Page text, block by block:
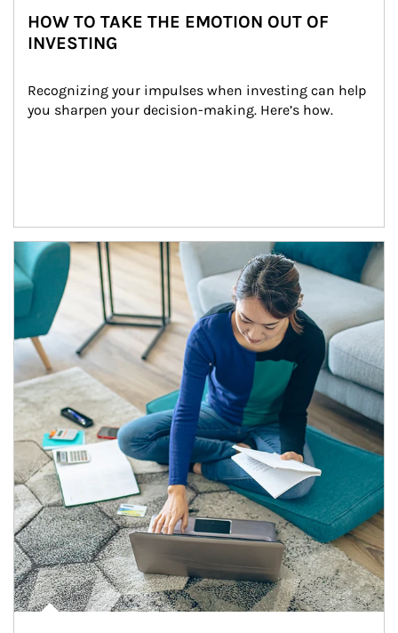
HOW TO TAKE THE EMOTION OUT OF
INVESTING
Recognizing your impulses when investing can help
you sharpen your decision-making. Here’s how.
Article Image